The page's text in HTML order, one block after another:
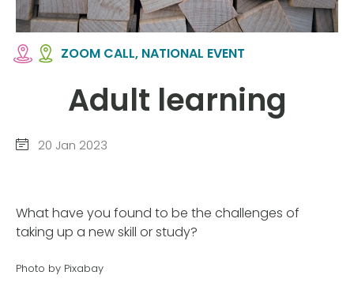
ZOOM CALL, NATIONAL EVENT
Adult learning
20 Jan 2023
What have you found to be the challenges of
taking up a new skill or study?
Photo by Pixabay